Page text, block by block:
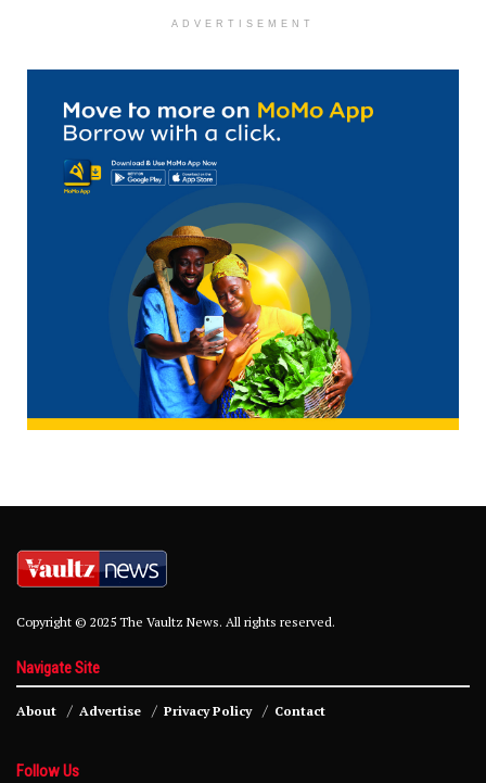
ADVERTISEMENT
Copyright © 2025 The Vaultz News. All rights reserved.
Navigate Site
About Advertise Privacy Policy Contact
Follow Us